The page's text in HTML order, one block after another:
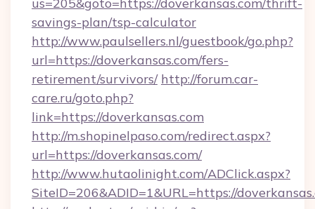
savings-plan/tsp-calculator
http://www.paulsellers.nl/guestbook/go.php?
url=https://doverkansas.com/fers-
retirement/survivors/ http://forum.car-
care.ru/goto.php?
link=https://doverkansas.com
http://m.shopinelpaso.com/redirect.aspx?
url=https://doverkansas.com/
http://www.hutaolinight.com/ADClick.aspx?
SiteID=206&ADID=1&URL=https://